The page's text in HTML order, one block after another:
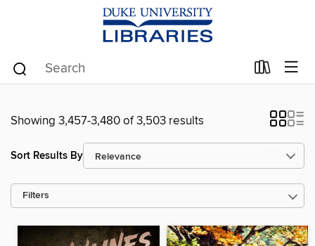
Showing 3,457-3,480 of 3,503 results
Sort Results By
Filters